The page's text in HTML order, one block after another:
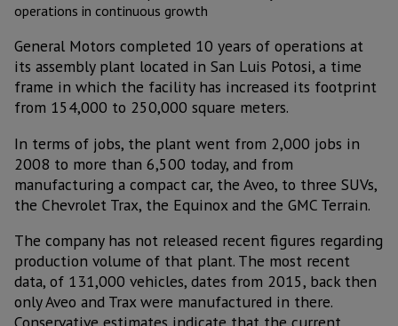
General Motors completed 10 years of operations at
its assembly plant located in San Luis Potosi, a time
frame in which the facility has increased its footprint
from 154,000 to 250,000 square meters.
In terms of jobs, the plant went from 2,000 jobs in
2008 to more than 6,500 today, and from
manufacturing a compact car, the Aveo, to three SUVs,
the Chevrolet Trax, the Equinox and the GMC Terrain.
The company has not released recent figures regarding
production volume of that plant. The most recent
data, of 131,000 vehicles, dates from 2015, back then
only Aveo and Trax were manufactured in there.